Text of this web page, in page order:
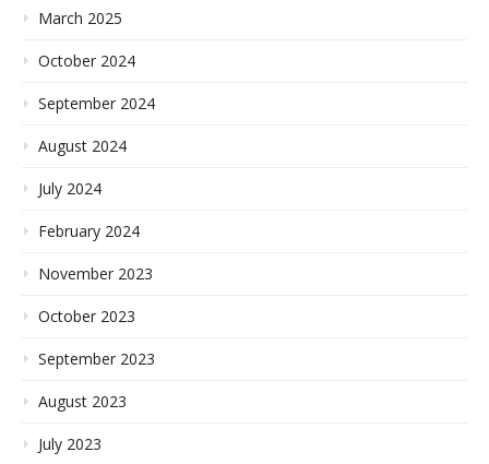
March 2025
October 2024
September 2024
August 2024
July 2024
February 2024
November 2023
October 2023
September 2023
August 2023
July 2023